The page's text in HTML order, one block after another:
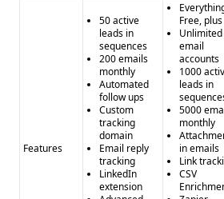
Features
50 active
leads in
sequences
200 emails
monthly
Automated
follow ups
Custom
tracking
domain
Email reply
tracking
LinkedIn
extension
Free, plus
Unlimited
email
accounts
1000
leads in
5000
monthly
in emails
Link
CSV